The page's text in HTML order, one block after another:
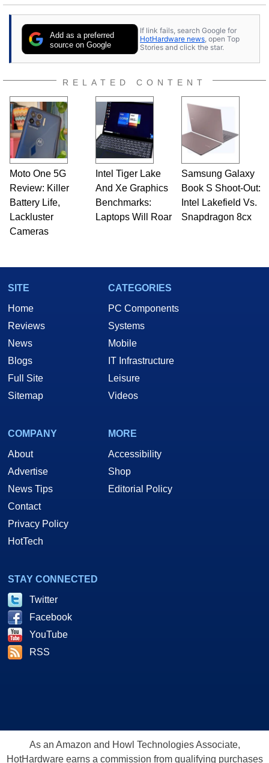
Add as a preferred
source on Google
If link fails, search Google for
HotHardware news , open Top
Stories and click the star.
RELATED CONTENT
Moto One 5G
Review: Killer
Battery Life,
Lackluster
Cameras
Intel Tiger Lake
And Xe Graphics
Benchmarks:
Laptops Will Roar
Samsung Galaxy
Book S Shoot-Out:
Intel Lakefield Vs.
Snapdragon 8cx
SITE
Home
Reviews
News
Blogs
Full Site
Sitemap
CATEGORIES
PC Components
Systems
Mobile
IT Infrastructure
Leisure
Videos
COMPANY
About
Advertise
News Tips
Contact
Privacy Policy
HotTech
MORE
Accessibility
Shop
Editorial Policy
STAY CONNECTED
Twitter
Facebook
YouTube
RSS
As an Amazon and Howl Technologies Associate,
HotHardware earns a commission from qualifying purchases